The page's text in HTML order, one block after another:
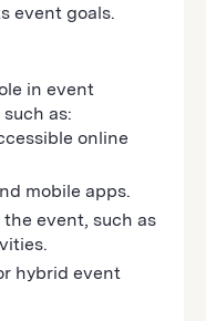
event goals.
in event
as:
online
mobile apps.
event, such as
hybrid event